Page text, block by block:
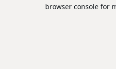
browser console for